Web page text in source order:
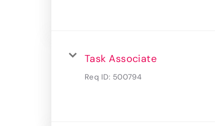
Task Associate
Req ID: 500794